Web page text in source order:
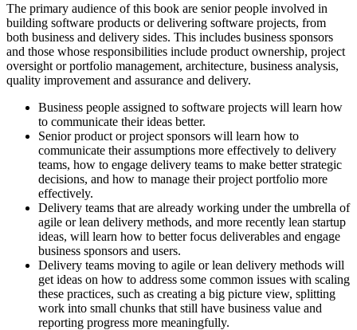
The primary audience of this book are senior people involved in
building software products or delivering software projects, from
both business and delivery sides. This includes business sponsors
and those whose responsibilities include product ownership, project
oversight or portfolio management, architecture, business analysis,
quality improvement and assurance and delivery.
Business people assigned to software projects will learn how
to communicate their ideas better.
Senior product or project sponsors will learn how to
communicate their assumptions more effectively to delivery
teams, how to engage delivery teams to make better strategic
decisions, and how to manage their project portfolio more
effectively.
Delivery teams that are already working under the umbrella of
agile or lean delivery methods, and more recently lean startup
ideas, will learn how to better focus deliverables and engage
business sponsors and users.
Delivery teams moving to agile or lean delivery methods will
get ideas on how to address some common issues with scaling
these practices, such as creating a big picture view, splitting
work into small chunks that still have business value and
reporting progress more meaningfully.